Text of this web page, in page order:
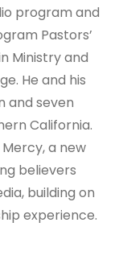
program and
Pastors’
Ministry and
He and his
and seven
California.
a new
believers
building on
experience.